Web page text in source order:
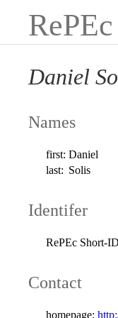
Daniel
Names
first: Daniel
last: Solis
Identifer
RePEc Short-
Contact
homepage: